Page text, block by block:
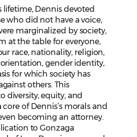
lifetime, Dennis devoted
who did not have a voice,
marginalized by society,
at the table for everyone,
race, nationality, religion,
gender identity,
for which society has
others. This
equity, and
of Dennis’s morals and
becoming an attorney.
to Gonzaga